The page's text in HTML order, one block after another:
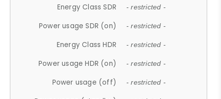
Energy Class SDR - restricted -
Power usage SDR (on) - restricted -
Energy Class HDR - restricted -
Power usage HDR (on) - restricted -
Power usage (off) - restricted -